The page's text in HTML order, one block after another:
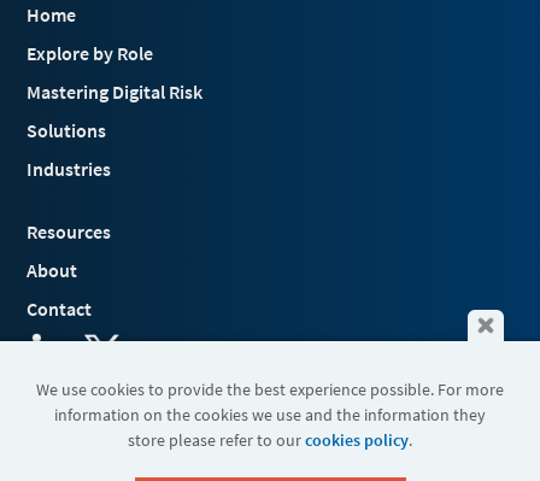
Home
Explore by Role
Mastering Digital Risk
Solutions
Industries
Resources
About
Contact
Terms & Conditions
We use cookies to provide the best experience possible. For more
information on the cookies we use and the information they
store please refer to ourcookies policy.